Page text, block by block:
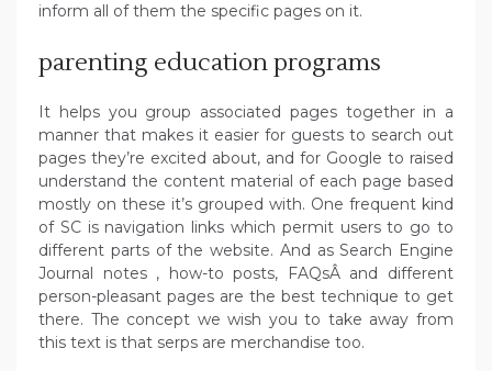
inform all of them the specific pages on it.
parenting education programs
It helps you group associated pages together in a
manner that makes it easier for guests to search out
pages they’re excited about, and for Google to raised
understand the content material of each page based
mostly on these it’s grouped with. One frequent kind
of SC is navigation links which permit users to go to
different parts of the website. And as Search Engine
Journal notes , how-to posts, FAQsÂ and different
person-pleasant pages are the best technique to get
there. The concept we wish you to take away from
this text is that serps are merchandise too.